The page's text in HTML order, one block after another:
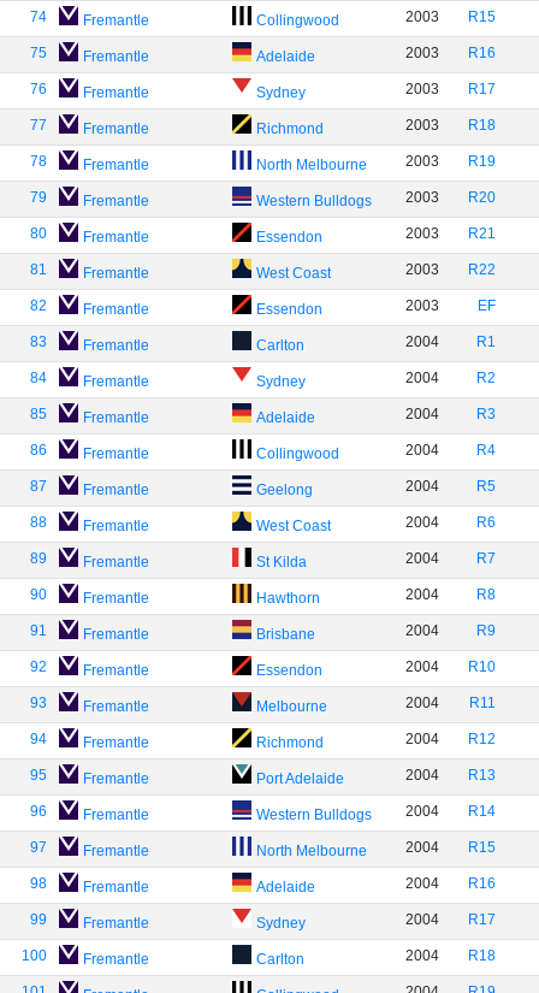
74 Fremantle Collingwood 2003 R15
75 Fremantle Adelaide 2003 R16
76 Fremantle Sydney 2003 R17
77 Fremantle Richmond 2003 R18
78 Fremantle North Melbourne 2003 R19
79 Fremantle Western Bulldogs 2003 R20
80 Fremantle Essendon 2003 R21
81 Fremantle West Coast 2003 R22
82 Fremantle Essendon 2003 EF
83 Fremantle Carlton 2004 R1
84 Fremantle Sydney 2004 R2
85 Fremantle Adelaide 2004 R3
86 Fremantle Collingwood 2004 R4
87 Fremantle Geelong 2004 R5
88 Fremantle West Coast 2004 R6
89 Fremantle St Kilda 2004 R7
90 Fremantle Hawthorn 2004 R8
91 Fremantle Brisbane 2004 R9
92 Fremantle Essendon 2004 R10
93 Fremantle Melbourne 2004 R11
94 Fremantle Richmond 2004 R12
95 Fremantle Port Adelaide 2004 R13
96 Fremantle Western Bulldogs 2004 R14
97 Fremantle North Melbourne 2004 R15
98 Fremantle Adelaide 2004 R16
99 Fremantle Sydney 2004 R17
100 Fremantle Carlton 2004 R18